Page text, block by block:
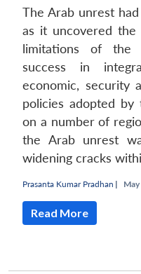
The Arab unrest
as it uncovered the
limitations of the
success in
economic, security
policies adopted by
on a number of
the Arab unrest
widening cracks
Prasanta Kumar Pradhan |
Read More